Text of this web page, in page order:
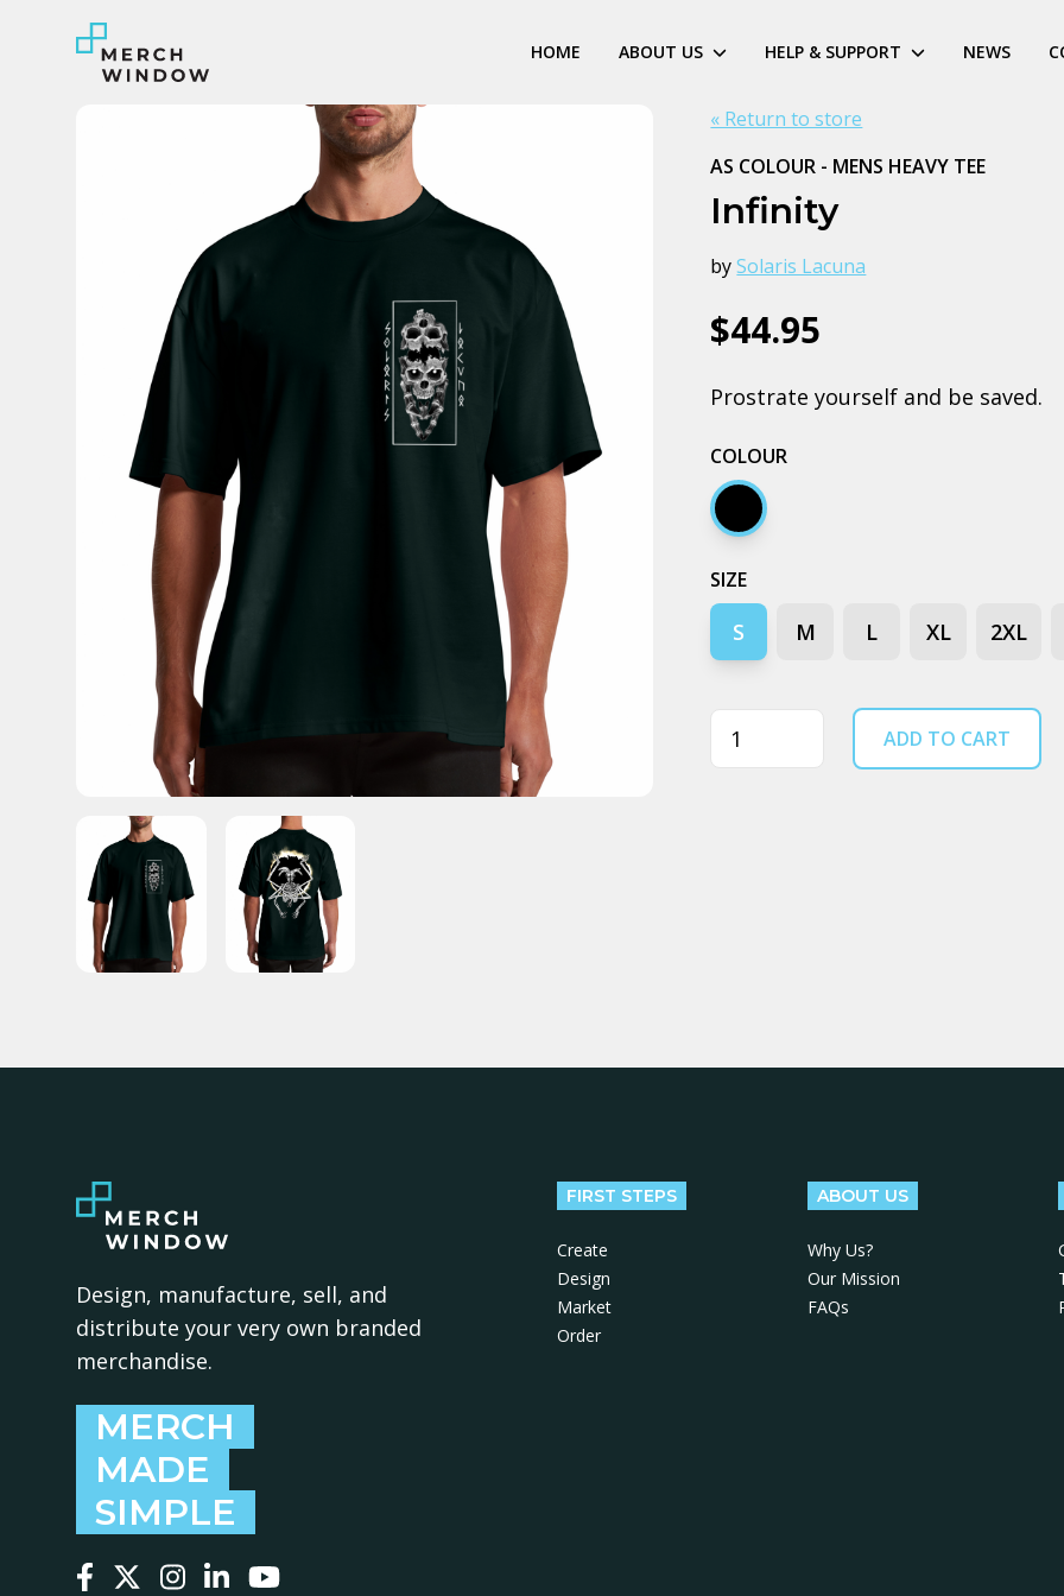
HOME ABOUT US HELP & SUPPORT NEWS
« Return to store
AS COLOUR - MENS HEAVY TEE
Infinity
bySolaris Lacuna
$44.95
Prostrate yourself and be saved.
COLOUR
Black
SIZE
S M L XL 2XL
Quantity ADD TO CART
Design, manufacture, sell, and
distribute your very own branded
merchandise.
MERCH
MADE
SIMPLE
FIRST STEPS
Create
Design
Market
Order
ABOUT US
Why Us?
Our Mission
FAQs